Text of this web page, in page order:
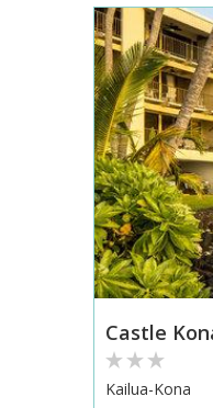
Castle
Kailua-Kona